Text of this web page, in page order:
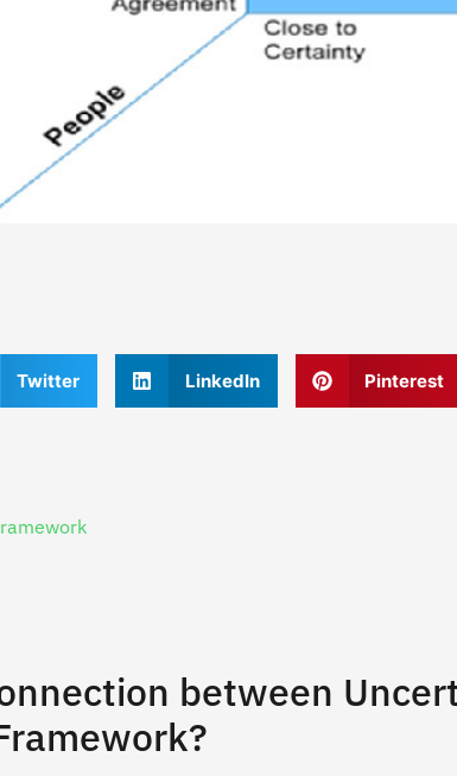
Twitter LinkedIn Pinterest
between